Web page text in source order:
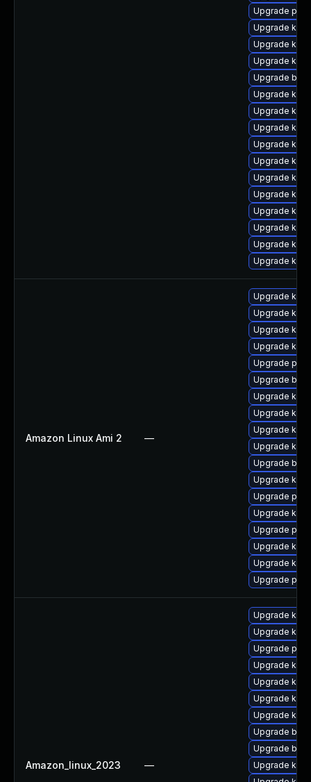
Upgrade
Upgrade
Upgrade
Upgrade
Upgrade
Upgrade
Upgrade
Upgrade
Upgrade
Upgrade
Upgrade
Upgrade
Upgrade
Upgrade
Upgrade
Upgrade
Amazon Linux Ami 2 —
Upgrade
Upgrade
Upgrade
Upgrade
Upgrade perf
Upgrade
Upgrade
Upgrade
Upgrade
Upgrade
Upgrade
Upgrade
Upgrade
Upgrade
Upgrade
Upgrade
Upgrade
Upgrade
Amazon_linux_2023 —
Upgrade
Upgrade
Upgrade
Upgrade
Upgrade
Upgrade
Upgrade
Upgrade
Upgrade
Upgrade